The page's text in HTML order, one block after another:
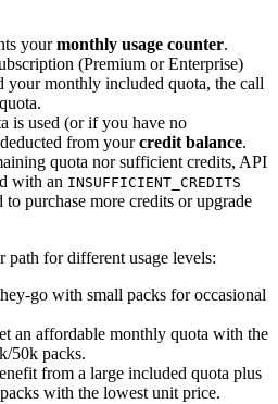
yourmonthly usage counter.
(Premium or Enterprise)
your monthly included quota, the call
is used (or if you have no
from yourcredit balance.
quota nor sufficient credits, API
with an INSUFFICIENT_CREDITS
purchase more credits or upgrade
path for different usage levels:
go with small packs for occasional
an affordable monthly quota with the
50k packs.
from a large included quota plus
with the lowest unit price.